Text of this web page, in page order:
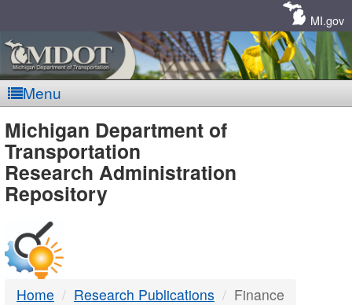
MI.gov
Menu
MDOT
-
DTMB
Michigan Department of
Transportation
Research Administration
Repository
Home Research Publications Finance